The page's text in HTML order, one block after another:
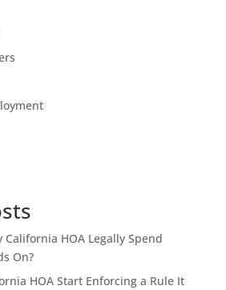
California HOA Legally Spend
On?
HOA Start Enforcing a Rule It